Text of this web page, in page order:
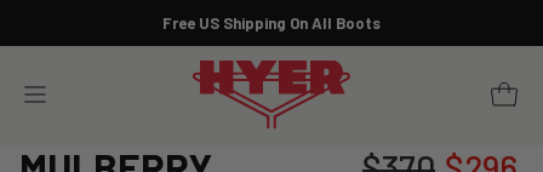
Pause
slideshow
Free US Shipping On All Boots
SITE NAVIGATION
YOUR
Regular
Sale